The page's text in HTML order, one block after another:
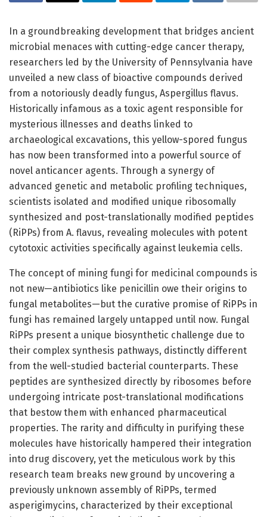
In a groundbreaking development that bridges ancient
microbial menaces with cutting-edge cancer therapy,
researchers led by the University of Pennsylvania have
unveiled a new class of bioactive compounds derived
from a notoriously deadly fungus, Aspergillus flavus.
Historically infamous as a toxic agent responsible for
mysterious illnesses and deaths linked to
archaeological excavations, this yellow-spored fungus
has now been transformed into a powerful source of
novel anticancer agents. Through a synergy of
advanced genetic and metabolic profiling techniques,
scientists isolated and modified unique ribosomally
synthesized and post-translationally modified peptides
(RiPPs) from A. flavus, revealing molecules with potent
cytotoxic activities specifically against leukemia cells.
The concept of mining fungi for medicinal compounds is
not new—antibiotics like penicillin owe their origins to
fungal metabolites—but the curative promise of RiPPs in
fungi has remained largely untapped until now. Fungal
RiPPs present a unique biosynthetic challenge due to
their complex synthesis pathways, distinctly different
from the well-studied bacterial counterparts. These
peptides are synthesized directly by ribosomes before
undergoing intricate post-translational modifications
that bestow them with enhanced pharmaceutical
properties. The rarity and difficulty in purifying these
molecules have historically hampered their integration
into drug discovery, yet the meticulous work by this
research team breaks new ground by uncovering a
previously unknown assembly of RiPPs, termed
asperigimycins, characterized by their exceptional